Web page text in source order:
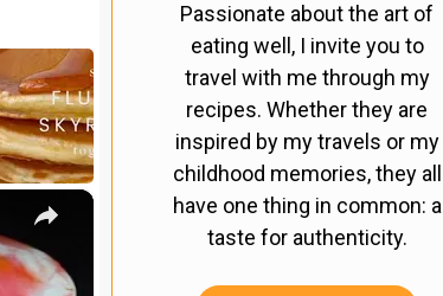
×
Passionate about the art of
eating well, I invite you to
travel with me through my
recipes. Whether they are
inspired by my travels or my
childhood memories, they all
have one thing in common: a
taste for authenticity.